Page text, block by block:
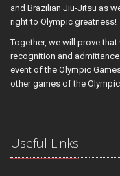
and Brazilian Jiu-Jitsu as
right to Olympic greatness!
Together, we will prove
recognition and
event of the Olympic
other games of the
Useful Links